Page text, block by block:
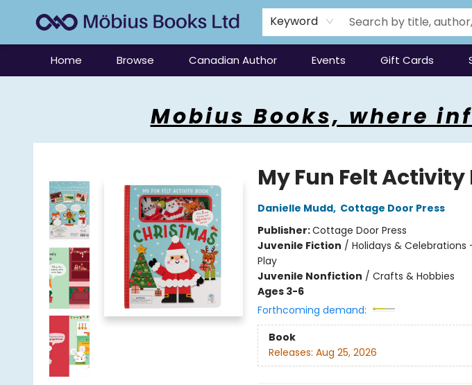
Keyword
Home Browse Canadian Author Events Gift Cards
Mobius Books, where
My Fun Felt
Danielle Mudd, Cottage Door Press
Publisher:Cottage Door Press
Juvenile Fiction / Holidays &
Play
Juvenile Nonfiction / Crafts & Hobbies
Ages 3-6
Forthcoming demand:
Book
Releases: Aug 25, 2026